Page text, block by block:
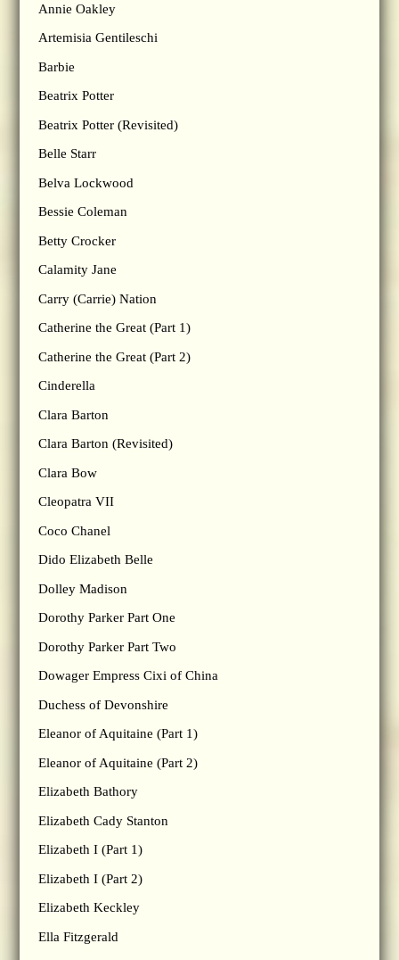
Annie Oakley
Artemisia Gentileschi
Barbie
Beatrix Potter
Beatrix Potter (Revisited)
Belle Starr
Belva Lockwood
Bessie Coleman
Betty Crocker
Calamity Jane
Carry (Carrie) Nation
Catherine the Great (Part 1)
Catherine the Great (Part 2)
Cinderella
Clara Barton
Clara Barton (Revisited)
Clara Bow
Cleopatra VII
Coco Chanel
Dido Elizabeth Belle
Dolley Madison
Dorothy Parker Part One
Dorothy Parker Part Two
Dowager Empress Cixi of China
Duchess of Devonshire
Eleanor of Aquitaine (Part 1)
Eleanor of Aquitaine (Part 2)
Elizabeth Bathory
Elizabeth Cady Stanton
Elizabeth I (Part 1)
Elizabeth I (Part 2)
Elizabeth Keckley
Ella Fitzgerald